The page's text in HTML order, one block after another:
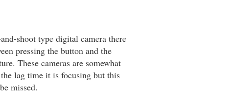
shoot type digital camera there
pressing the button and the
These cameras are somewhat
lag time it is focusing but this
missed.